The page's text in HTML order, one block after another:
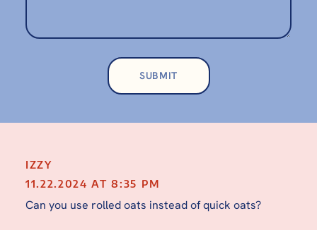
IZZY
11.22.2024 AT 8:35 PM
Can you use rolled oats instead of quick oats?